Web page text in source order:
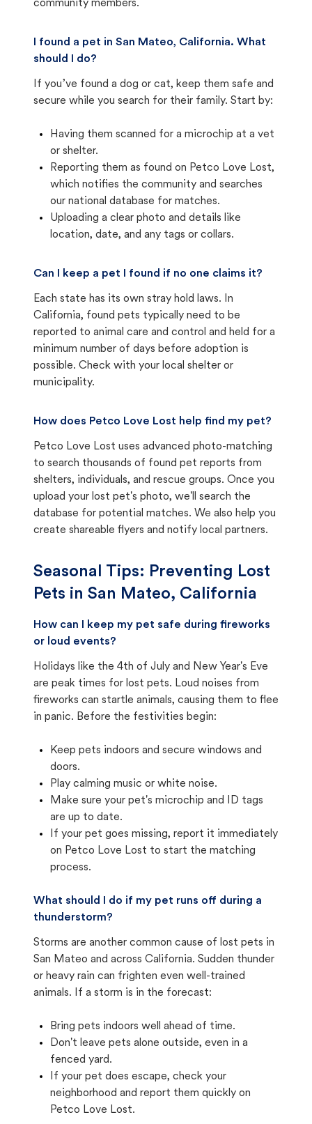
community members.
I found a pet in San Mateo, California. What
should I do?
If you’ve found a dog or cat, keep them safe and
secure while you search for their family. Start by:
Having them scanned for a microchip at a vet
or shelter.
Reporting them as found on Petco Love Lost,
which notifies the community and searches
our national database for matches.
Uploading a clear photo and details like
location, date, and any tags or collars.
Can I keep a pet I found if no one claims it?
Each state has its own stray hold laws. In
California, found pets typically need to be
reported to animal care and control and held for a
minimum number of days before adoption is
possible. Check with your local shelter or
municipality.
How does Petco Love Lost help find my pet?
Petco Love Lost uses advanced photo-matching
to search thousands of found pet reports from
shelters, individuals, and rescue groups. Once you
upload your lost pet's photo, we'll search the
database for potential matches. We also help you
create shareable flyers and notify local partners.
Seasonal Tips: Preventing Lost
Pets in San Mateo, California
How can I keep my pet safe during fireworks
or loud events?
Holidays like the 4th of July and New Year's Eve
are peak times for lost pets. Loud noises from
fireworks can startle animals, causing them to flee
in panic. Before the festivities begin:
Keep pets indoors and secure windows and
doors.
Play calming music or white noise.
Make sure your pet's microchip and ID tags
are up to date.
If your pet goes missing, report it immediately
on Petco Love Lost to start the matching
process.
What should I do if my pet runs off during a
thunderstorm?
Storms are another common cause of lost pets in
San Mateo and across California. Sudden thunder
or heavy rain can frighten even well-trained
animals. If a storm is in the forecast:
Bring pets indoors well ahead of time.
Don't leave pets alone outside, even in a
fenced yard.
If your pet does escape, check your
neighborhood and report them quickly on
Petco Love Lost.